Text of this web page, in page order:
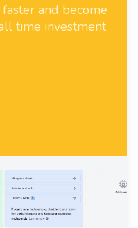
and become
time investment